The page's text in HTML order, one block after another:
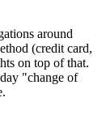
around
(credit card,
on top of that.
"change of